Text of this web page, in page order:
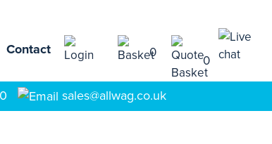
Contact 0
0
sales@allwag.co.uk